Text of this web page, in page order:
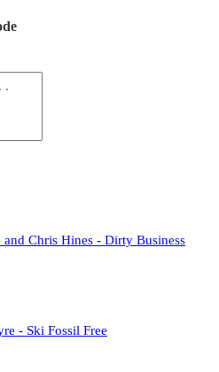
Chris Hines - Dirty Business
- Ski Fossil Free